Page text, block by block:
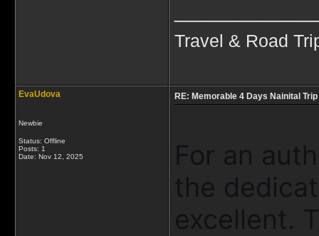
Travel & Road
EvaUdova
Newbie
Status: Offline
Posts: 1
Date: Nov 12, 2025
RE: Memorable 4 Days Nainital
For an
the
excellent.